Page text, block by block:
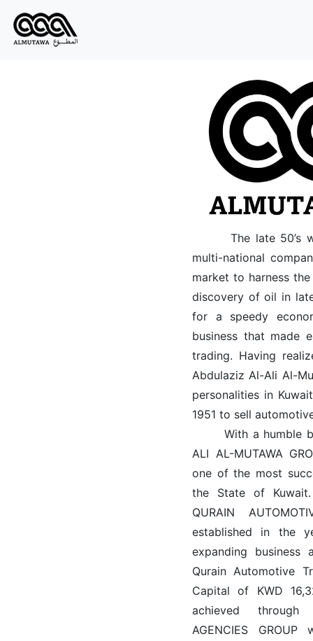
The late 50’s
multi-national
market to harness
discovery of oil in
for a speedy
business that made
trading. Having
Abdulaziz Al-Ali Al-
personalities in
1951 to sell
With a humble
ALI AL-MUTAWA
one of the most
the State of
QURAIN
established in the
expanding
Qurain Automotive
Capital of KWD
achieved through
AGENCIES